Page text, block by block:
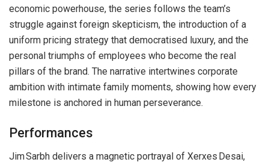
economic powerhouse, the series follows the team’s
struggle against foreign skepticism, the introduction of a
uniform pricing strategy that democratised luxury, and the
personal triumphs of employees who become the real
pillars of the brand. The narrative intertwines corporate
ambition with intimate family moments, showing how every
milestone is anchored in human perseverance.
Performances
Jim Sarbh delivers a magnetic portrayal of Xerxes Desai,